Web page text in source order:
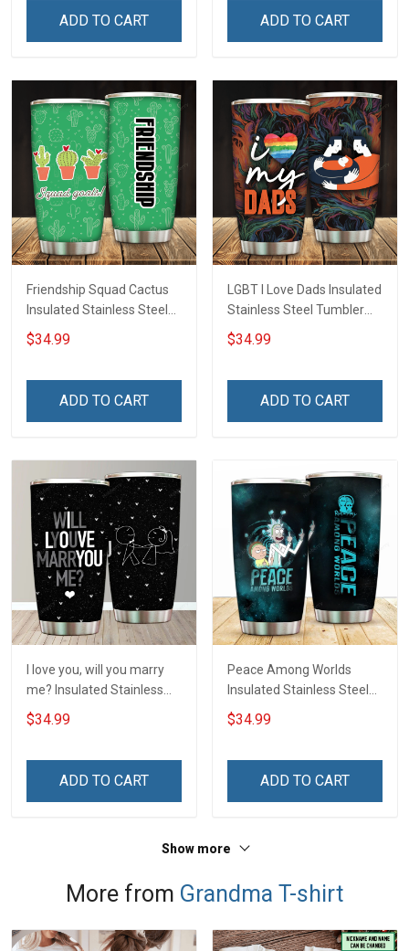
ADD TO CART ADD TO CART
Friendship Squad Cactus
Insulated Stainless Steel
Tumbler 20oz / 30oz
Hobberry
$34.99
ADD TO CART
LGBT I Love Dads Insulated
Stainless Steel Tumbler
20oz / 30oz Hobberry
$34.99
ADD TO CART
I love you, will you marry
me? Insulated Stainless
Steel Tumbler 20oz / 30oz
Hobberry
$34.99
ADD TO CART
Peace Among Worlds
Insulated Stainless Steel
Tumbler 20oz / 30oz
Hobberry
$34.99
ADD TO CART
Show more
More from Grandma T-shirt